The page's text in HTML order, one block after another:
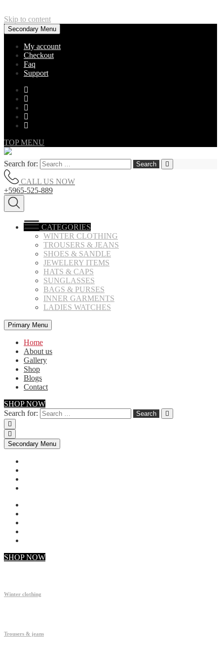
Skip to content
Secondary Menu
My account
Checkout
Faq
Support
TOP MENU
Search for:
CALL US NOW
+5965-525-889
CATEGORIES
WINTER CLOTHING
TROUSERS & JEANS
SHOES & SANDLE
JEWELERY ITEMS
HATS & CAPS
SUNGLASSES
BAGS & PURSES
INNER GARMENTS
LADIES WATCHES
Primary Menu
Home
About us
Gallery
Shop
Blogs
Contact
SHOP NOW
Search for:
Secondary Menu
SHOP NOW
Winter clothing
Trousers & jeans